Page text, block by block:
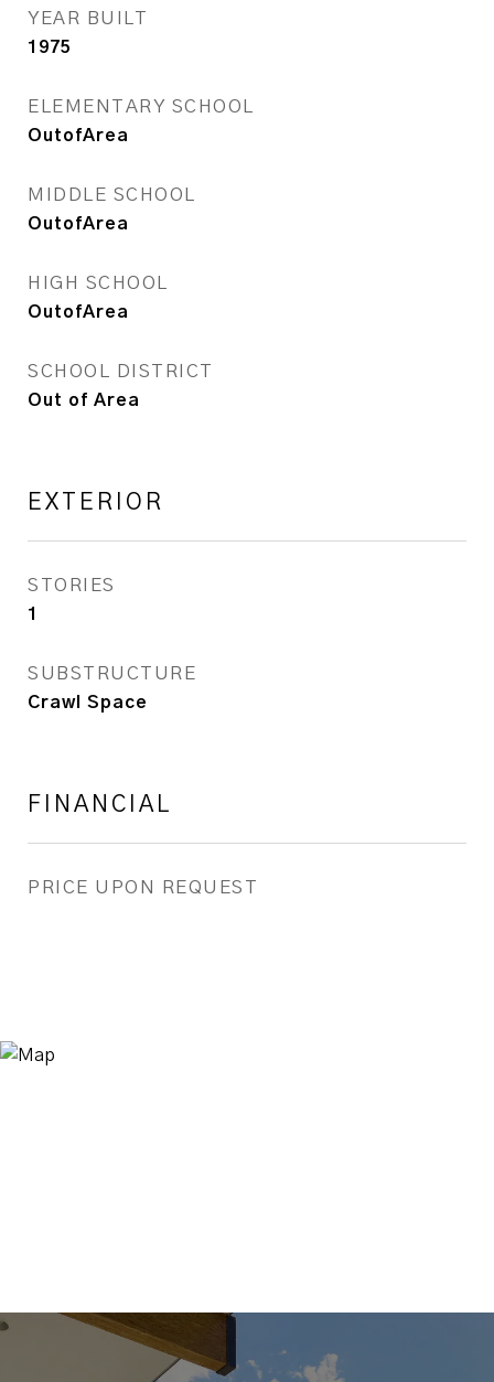
YEAR BUILT
1975
ELEMENTARY SCHOOL
OutofArea
MIDDLE SCHOOL
OutofArea
HIGH SCHOOL
OutofArea
SCHOOL DISTRICT
Out of Area
EXTERIOR
STORIES
1
SUBSTRUCTURE
Crawl Space
FINANCIAL
PRICE UPON REQUEST